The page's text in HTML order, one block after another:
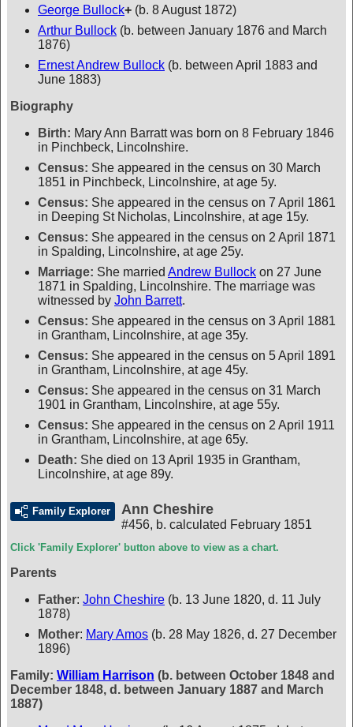
George Bullock+ (b. 8 August 1872)
Arthur Bullock (b. between January 1876 and March
1876)
Ernest Andrew Bullock (b. between April 1883 and
June 1883)
Biography
Birth: Mary Ann Barratt was born on 8 February 1846
in Pinchbeck, Lincolnshire.
Census: She appeared in the census on 30 March
1851 in Pinchbeck, Lincolnshire, at age 5y.
Census: She appeared in the census on 7 April 1861
in Deeping St Nicholas, Lincolnshire, at age 15y.
Census: She appeared in the census on 2 April 1871
in Spalding, Lincolnshire, at age 25y.
Marriage: She married Andrew Bullock on 27 June
1871 in Spalding, Lincolnshire. The marriage was
witnessed by John Barrett.
Census: She appeared in the census on 3 April 1881
in Grantham, Lincolnshire, at age 35y.
Census: She appeared in the census on 5 April 1891
in Grantham, Lincolnshire, at age 45y.
Census: She appeared in the census on 31 March
1901 in Grantham, Lincolnshire, at age 55y.
Census: She appeared in the census on 2 April 1911
in Grantham, Lincolnshire, at age 65y.
Death: She died on 13 April 1935 in Grantham,
Lincolnshire, at age 89y.
Family Explorer Ann Cheshire
#456, b. calculated February 1851
Click 'Family Explorer' button above to view as a chart.
Parents
Father: John Cheshire (b. 13 June 1820, d. 11 July
1878)
Mother: Mary Amos (b. 28 May 1826, d. 27 December
1896)
Family: William Harrison (b. between October 1848 and
December 1848, d. between January 1887 and March
1887)